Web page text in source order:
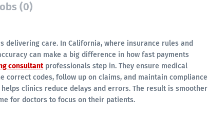
(0)
care. In California, where insurance rules and
can make a big difference in how fast payments
consultantprofessionals step in. They ensure medical
correct codes, follow up on claims, and maintain compliance
clinics reduce delays and errors. The result is smoother
for doctors to focus on their patients.